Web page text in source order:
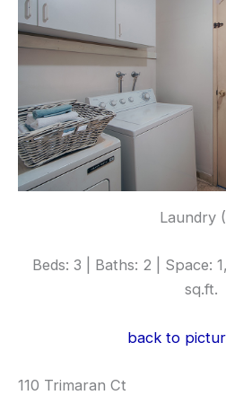
Laundry
Beds: 3 | Baths: 2 | Space:
sq.ft.
back to
110 Trimaran Ct